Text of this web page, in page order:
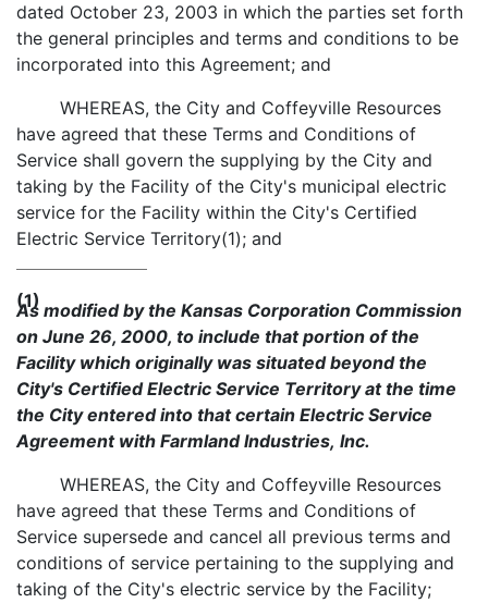
dated October 23, 2003 in which the parties set forth
the general principles and terms and conditions to be
incorporated into this Agreement; and
WHEREAS, the City and Coffeyville Resources
have agreed that these Terms and Conditions of
Service shall govern the supplying by the City and
taking by the Facility of the City's municipal electric
service for the Facility within the City's Certified
Electric Service Territory(1); and
(1)
As modified by the Kansas Corporation Commission
on June 26, 2000, to include that portion of the
Facility which originally was situated beyond the
City's Certified Electric Service Territory at the time
the City entered into that certain Electric Service
Agreement with Farmland Industries, Inc.
WHEREAS, the City and Coffeyville Resources
have agreed that these Terms and Conditions of
Service supersede and cancel all previous terms and
conditions of service pertaining to the supplying and
taking of the City's electric service by the Facility;